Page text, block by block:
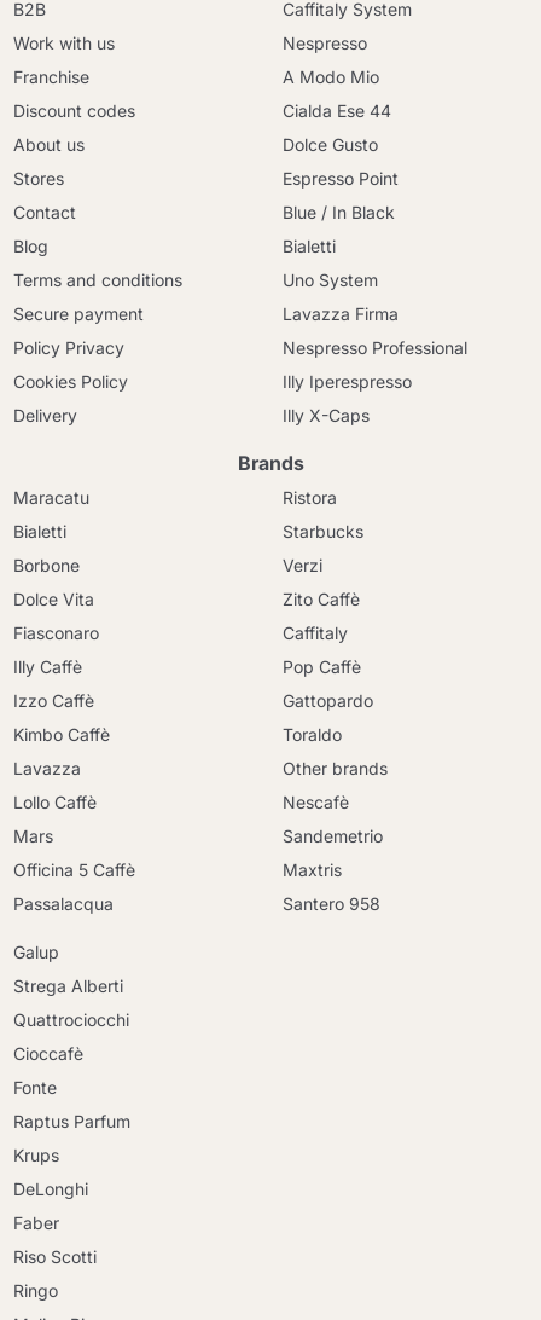
B2B
Work with us
Franchise
Discount codes
About us
Stores
Contact
Blog
Terms and conditions
Secure payment
Policy Privacy
Cookies Policy
Delivery
Caffitaly System
Nespresso
A Modo Mio
Cialda Ese 44
Dolce Gusto
Espresso Point
Blue / In Black
Bialetti
Uno System
Lavazza Firma
Nespresso Professional
Illy Iperespresso
Illy X-Caps
Brands
Maracatu
Bialetti
Borbone
Dolce Vita
Fiasconaro
Illy Caffè
Izzo Caffè
Kimbo Caffè
Lavazza
Lollo Caffè
Mars
Officina 5 Caffè
Passalacqua
Ristora
Starbucks
Verzi
Zito Caffè
Caffitaly
Pop Caffè
Gattopardo
Toraldo
Other brands
Nescafè
Sandemetrio
Maxtris
Santero 958
Galup
Strega Alberti
Quattrociocchi
Cioccafè
Fonte
Raptus Parfum
Krups
DeLonghi
Faber
Riso Scotti
Ringo